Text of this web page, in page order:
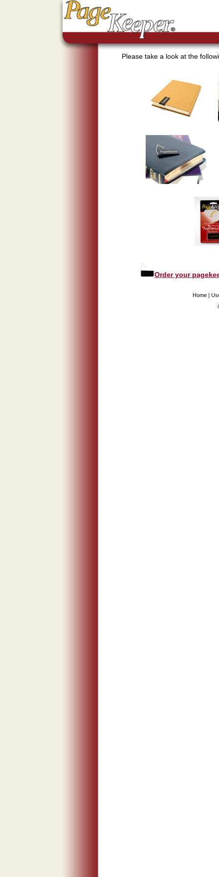
Please take a look at the
Order your
Home|